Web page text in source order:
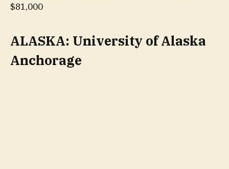
$81,000
ALASKA: University of Alaska
Anchorage